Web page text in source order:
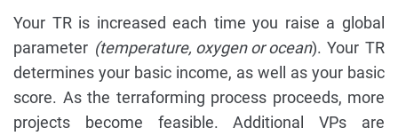
Your TR is increased each time you raise a global
parameter (temperature, oxygen or ocean). Your TR
determines your basic income, as well as your basic
score. As the terraforming process proceeds, more
projects become feasible. Additional VPs are